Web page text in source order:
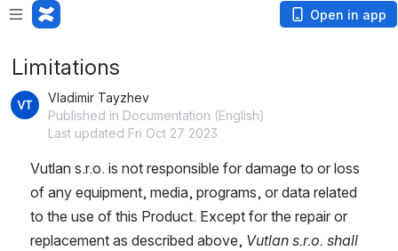
Open in app
Limitations
Vladimir Tayzhev
Published in Documentation (English)
Last updated Fri Oct 27 2023
Vutlan s.r.o. is not responsible for damage to or loss
of any equipment, media, programs, or data related
to the use of this Product. Except for the repair or
replacement as described above, Vutlan s.r.o. shall